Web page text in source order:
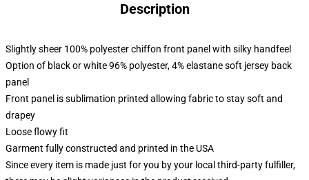
Description
Slightly sheer 100% polyester chiffon front panel with silky handfeel
Option of black or white 96% polyester, 4% elastane soft jersey back
panel
Front panel is sublimation printed allowing fabric to stay soft and
drapey
Loose flowy fit
Garment fully constructed and printed in the USA
Since every item is made just for you by your local third-party fulfiller,